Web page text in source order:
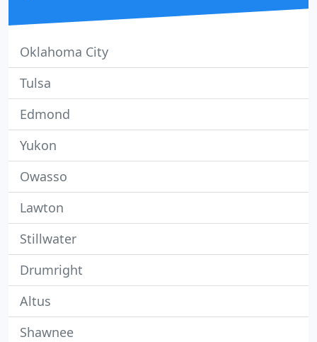
Oklahoma City
Tulsa
Edmond
Yukon
Owasso
Lawton
Stillwater
Drumright
Altus
Shawnee